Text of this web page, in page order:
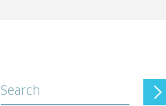
Search